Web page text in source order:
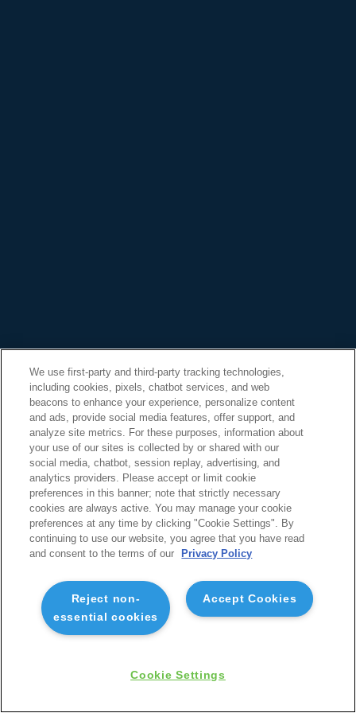
We use first-party and third-party tracking technologies,
including cookies, pixels, chatbot services, and web
beacons to enhance your experience, personalize content
and ads, provide social media features, offer support, and
analyze site metrics. For these purposes, information about
your use of our sites is collected by or shared with our
social media, chatbot, session replay, advertising, and
analytics providers. Please accept or limit cookie
preferences in this banner; note that strictly necessary
cookies are always active. You may manage your cookie
preferences at any time by clicking "Cookie Settings". By
continuing to use our website, you agree that you have read
and consent to the terms of our
Privacy Policy
Accept Cookies
Reject non-
essential cookies
Cookie Settings